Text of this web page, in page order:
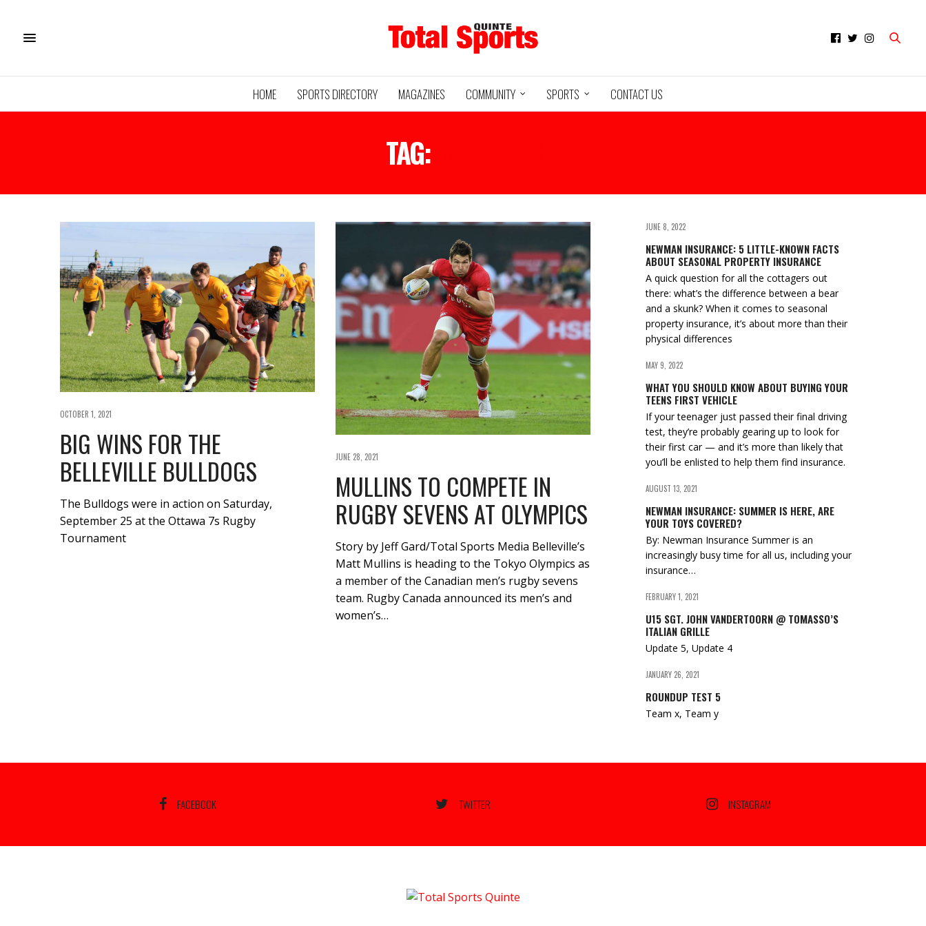
HOME SPORTS DIRECTORY MAGAZINES COMMUNITY SPORTS CONTACT US
TAG:
OCTOBER 1, 2021
BIG WINS FOR THE
BELLEVILLE BULLDOGS
The Bulldogs were in action on Saturday,
September 25 at the Ottawa 7s Rugby
Tournament
JUNE 28, 2021
MULLINS TO COMPETE IN
RUGBY SEVENS AT OLYMPICS
Story by Jeff Gard/Total Sports Media Belleville’s
Matt Mullins is heading to the Tokyo Olympics as
a member of the Canadian men’s rugby sevens
team. Rugby Canada announced its men’s and
women’s…
JUNE 8, 2022
NEWMAN INSURANCE: 5 LITTLE-KNOWN FACTS
ABOUT SEASONAL PROPERTY INSURANCE
A quick question for all the cottagers out
there: what’s the difference between a bear
and a skunk? When it comes to seasonal
property insurance, it’s about more than their
physical differences
MAY 9, 2022
WHAT YOU SHOULD KNOW ABOUT BUYING YOUR
TEENS FIRST VEHICLE
If your teenager just passed their final driving
test, they’re probably gearing up to look for
their first car — and it’s more than likely that
you’ll be enlisted to help them find insurance.
AUGUST 13, 2021
NEWMAN INSURANCE: SUMMER IS HERE, ARE
YOUR TOYS COVERED?
By: Newman Insurance Summer is an
increasingly busy time for all us, including your
insurance…
FEBRUARY 1, 2021
U15 SGT. JOHN VANDERTOORN @ TOMASSO’S
ITALIAN GRILLE
Update 5, Update 4
JANUARY 26, 2021
ROUNDUP TEST 5
Team x, Team y
FACEBOOK TWITTER INSTAGRAM